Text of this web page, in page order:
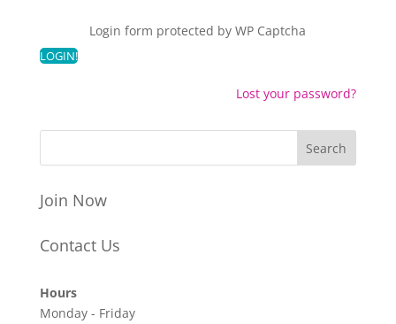
Login form protected byWP Captcha
Lost your password?
Join Now
Contact Us
Hours
Monday - Friday